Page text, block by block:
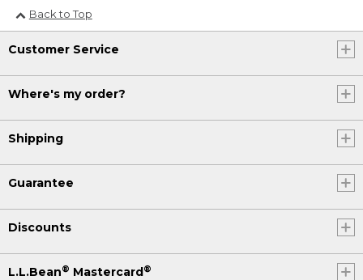
Back to Top
Customer Service
Where's my order?
Shipping
Guarantee
Discounts
L.L.Bean® Mastercard®